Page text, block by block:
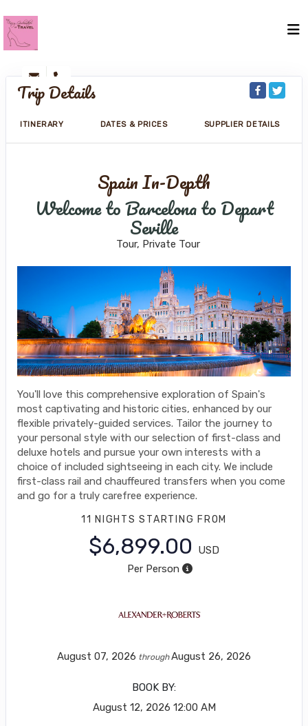
Trip Details
ITINERARY DATES & PRICES SUPPLIER DETAILS
Spain In-Depth
Welcome to Barcelona to Depart
Seville
Tour, Private Tour
You'll love this comprehensive exploration of Spain's
most captivating and historic cities, enhanced by our
flexible privately-guided services. Tailor the journey to
your personal style with our selection of first-class and
deluxe hotels and pursue your own interests with a
choice of included sightseeing in each city. We include
first-class rail and chauffeured transfers when you come
and go for a truly carefree experience.
11 NIGHTSSTARTING FROM
$6,899.00
USD
Per Person
August 07, 2026 throughAugust 26, 2026
BOOK BY:
August 12, 2026 12:00 AM